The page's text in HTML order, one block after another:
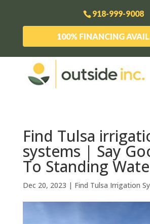
918-999-9008
100% FINANCING
Find Tulsa
systems | Say
To Standing
Dec 20, 2023 | Find Tulsa Irrigation